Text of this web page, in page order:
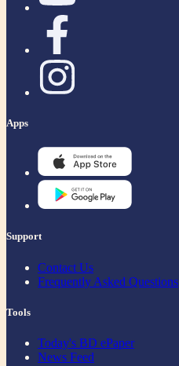
Apps
Support
Contact Us
Frequently Asked Questions
Tools
Today's BD ePaper
News Feed